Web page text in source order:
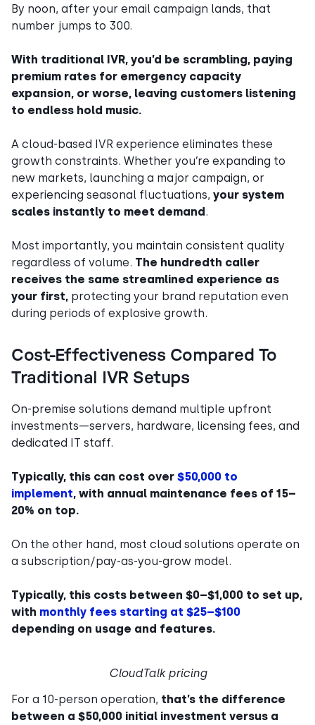
By noon, after your email campaign lands, that
number jumps to 300.
With traditional IVR, you’d be scrambling, paying
premium rates for emergency capacity
expansion, or worse, leaving customers listening
to endless hold music.
A cloud-based IVR experience eliminates these
growth constraints. Whether you’re expanding to
new markets, launching a major campaign, or
experiencing seasonal fluctuations, your system
scales instantly to meet demand.
Most importantly, you maintain consistent quality
regardless of volume. The hundredth caller
receives the same streamlined experience as
your first, protecting your brand reputation even
during periods of explosive growth.
Cost-Effectiveness Compared To
Traditional IVR Setups
On-premise solutions demand multiple upfront
investments—servers, hardware, licensing fees, and
dedicated IT staff.
Typically, this can cost over $50,000 to
implement, with annual maintenance fees of 15–
20% on top.
On the other hand, most cloud solutions operate on
a subscription/pay-as-you-grow model.
Typically, this costs between $0–$1,000 to set up,
with monthly fees starting at $25–$100
depending on usage and features.
CloudTalk pricing
For a 10-person operation, that’s the difference
between a $50,000 initial investment versus a